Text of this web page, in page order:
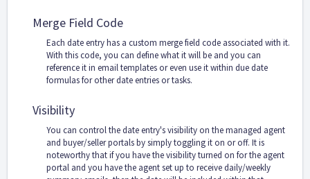
Merge Field Code
Each date entry has a custom merge field code associated with it.
With this code, you can define what it will be and you can
reference it in email templates or even use it within due date
formulas for other date entries or tasks.
Visibility
You can control the date entry's visibility on the managed agent
and buyer/seller portals by simply toggling it on or off. It is
noteworthy that if you have the visibility turned on for the agent
portal and you have the agent set up to receive daily/weekly